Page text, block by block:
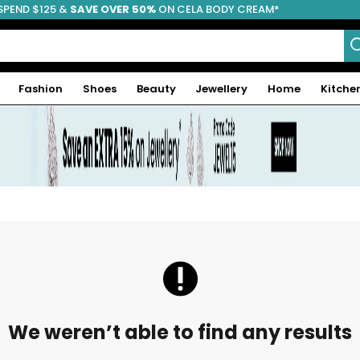
FREE SHIPPING
$125 & SAVE OVER 50% ON CELA BODY CREAM*
Fashion Shoes Beauty Jewellery Home
We weren’t able to find any results